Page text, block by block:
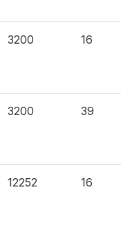
3200 16
3200 39
12252 16